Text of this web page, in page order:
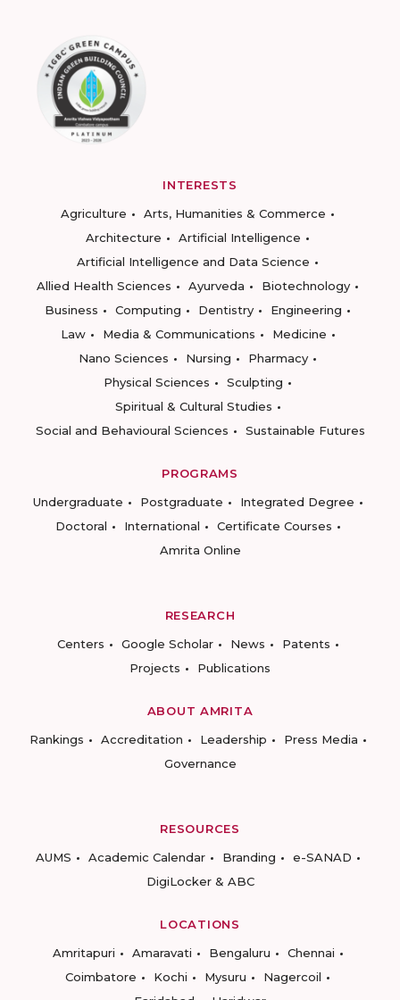
INTERESTS
Agriculture
Arts, Humanities & Commerce
Architecture
Artificial Intelligence
Artificial Intelligence and Data Science
Allied Health Sciences
Ayurveda
Biotechnology
Business
Computing Dentistry
Engineering
Law
Media & Communications
Medicine
Nano Sciences
Nursing
Pharmacy
Physical Sciences
Sculpting
Spiritual & Cultural Studies
Social and Behavioural Sciences
Sustainable Futures
PROGRAMS
Undergraduate
Postgraduate
Integrated Degree
Doctoral
International
Certificate Courses
Amrita Online
RESEARCH
Centers
Google Scholar News
Patents
Projects
Publications
ABOUT AMRITA
Rankings
Accreditation Leadership
Press Media
Governance
RESOURCES
AUMS
Academic Calendar Branding
e-SANAD
DigiLocker & ABC
LOCATIONS
Amritapuri
Amaravati Bengaluru
Chennai
Coimbatore
Kochi Mysuru
Nagercoil